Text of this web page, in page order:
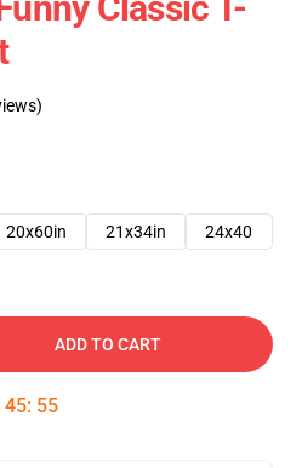
20x60in 21x34in 24x40
ADD TO CART
45: 54